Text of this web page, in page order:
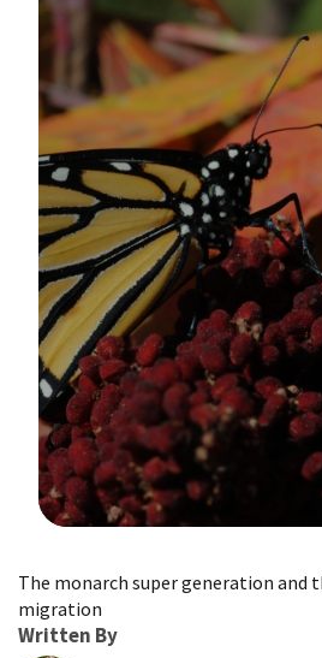
The monarch super generation and
migration
Written By